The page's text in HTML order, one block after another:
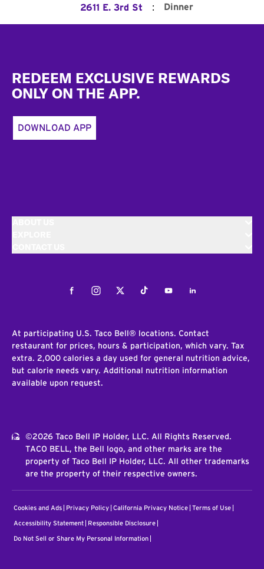
2611 E. 3rd St : Dinner
REDEEM EXCLUSIVE REWARDS
ONLY ON THE APP.
DOWNLOAD APP
FacebookInstagramTwitterTiktokYoutubeLinkedIn
At participating U.S. Taco Bell® locations. Contact
restaurant for prices, hours & participation, which vary. Tax
extra. 2,000 calories a day used for general nutrition advice,
but calorie needs vary. Additional nutrition information
available upon request.
©2026 Taco Bell IP Holder, LLC. All Rights Reserved.
TACO BELL, the Bell logo, and other marks are the
property of Taco Bell IP Holder, LLC. All other trademarks
are the property of their respective owners.
Cookies and Ads Privacy Policy California Privacy Notice Terms of Use
Accessibility Statement Responsible Disclosure
Do Not Sell or Share My Personal Information